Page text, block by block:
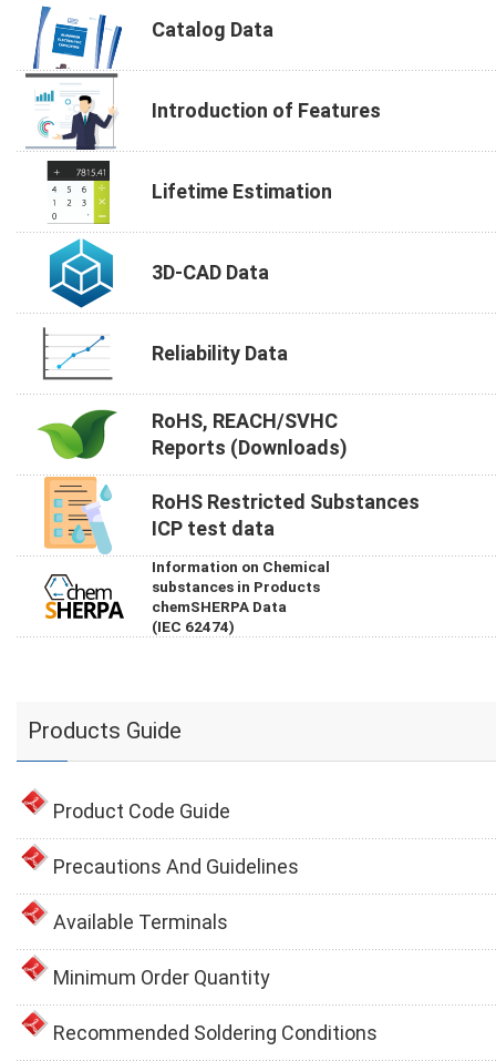
Catalog Data
Introduction of Features
Lifetime Estimation
3D-CAD Data
Reliability Data
RoHS, REACH/SVHC
Reports (Downloads)
RoHS Restricted Substances
ICP test data
Information on Chemical
substances in Products
chemSHERPA Data
(IEC 62474)
Products Guide
Product Code Guide
Precautions And Guidelines
Available Terminals
Minimum Order Quantity
Recommended Soldering Conditions